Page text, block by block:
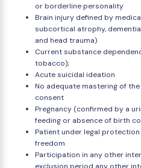
or borderline personality
Brain injury defined by
subcortical atrophy,
and head trauma)
Current substance
tobacco);
Acute suicidal ideation
No adequate mastering of
consent
Pregnancy (confirmed by a
feeding or absence of birth
Patient under legal
freedom
Participation in any other